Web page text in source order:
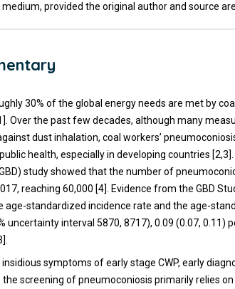
medium, provided the original author and source
30% of the global energy needs are met by
Over the past few decades, although many
dust inhalation, coal workers’
health, especially in developing countries
study showed that the number of
reaching 60,000 [4]. Evidence from the GBD
age-standardized incidence rate and the age-
uncertainty interval 5870, 8717), 0.09 (0.07, 0.11)
insidious symptoms of early stage CWP, early
the screening of pneumoconiosis primarily relies